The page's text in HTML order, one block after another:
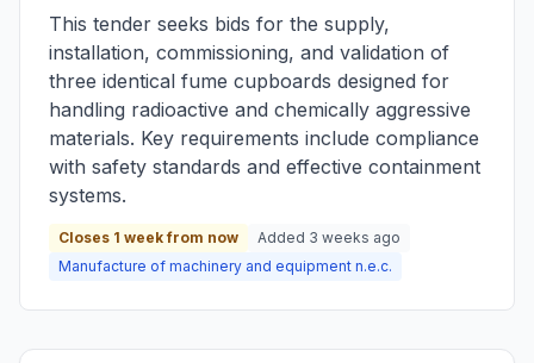
This tender seeks bids for the supply,
installation, commissioning, and validation of
three identical fume cupboards designed for
handling radioactive and chemically aggressive
materials. Key requirements include compliance
with safety standards and effective containment
systems.
Closes 1 week from now
Added 3 weeks ago
Manufacture of machinery and equipment n.e.c.